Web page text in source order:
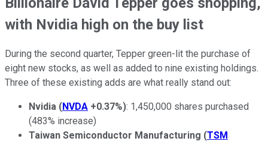
with Nvidia high on the buy list
During the second quarter, Tepper green-lit the purchase of
eight new stocks, as well as added to nine existing holdings.
Three of these existing adds are what really stand out:
Nvidia (NVDA +0.37%): 1,450,000 shares purchased
(483% increase)
Taiwan Semiconductor Manufacturing (TSM